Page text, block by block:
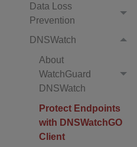
Data Loss
Prevention
DNSWatch
About
WatchGuard
DNSWatch
Protect Endpoints
with DNSWatchGO
Client